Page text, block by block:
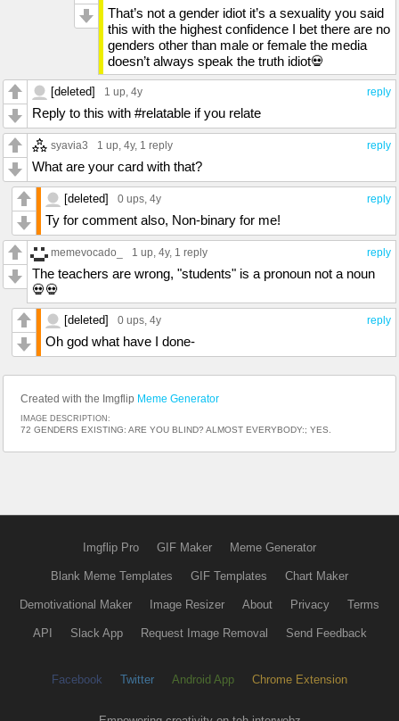
That’s not a gender idiot it’s a sexuality you said
this with the highest confidence I bet there are no
genders other than male or female the media
doesn’t always speak the truth idiot💀
reply
[deleted] 1 up, 4y
Reply to this with #relatable if you relate
reply
syavia3 1 up, 4y, 1 reply
What are your card with that?
reply
[deleted] 0 ups, 4y
Ty for comment also, Non-binary for me!
reply
memevocado_ 1 up, 4y, 1 reply
The teachers are wrong, "students" is a pronoun not a noun
💀💀
reply
[deleted] 0 ups, 4y
Oh god what have I done-
Created with the Imgflip Meme Generator
IMAGE DESCRIPTION:
72 GENDERS EXISTING: ARE YOU BLIND? ALMOST EVERYBODY:; YES.
Imgflip Pro GIF Maker Meme Generator
Blank Meme Templates GIF Templates Chart Maker
Demotivational Maker Image Resizer About Privacy Terms
API Slack App Request Image Removal Send Feedback
Facebook Twitter Android App Chrome Extension